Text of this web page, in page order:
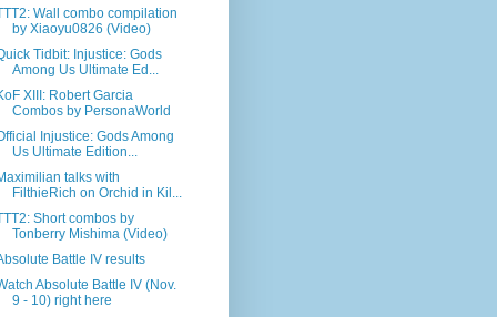
Wall combo compilation
by Xiaoyu0826 (Video)
Tidbit: Injustice: Gods
Among Us Ultimate Ed...
XIII: Robert Garcia
Combos by PersonaWorld
Injustice: Gods Among
Us Ultimate Edition...
talks with
FilthieRich on Orchid in Kil...
Short combos by
Tonberry Mishima (Video)
Battle IV results
Absolute Battle IV (Nov.
9 - 10) right here